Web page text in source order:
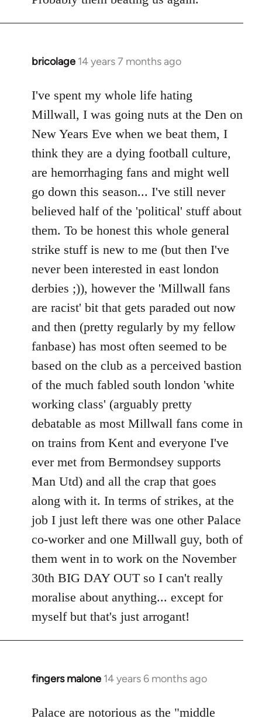
bricolage 14 years 7 months ago
In
to
Welcome
libcom.org
I've spent my whole life hating
Millwall, I was going nuts at the Den on
New Years Eve when we beat them, I
think they are a dying football culture,
are hemorrhaging fans and might well
go down this season... I've still never
believed half of the 'political' stuff about
them. To be honest this whole general
strike stuff is new to me (but then I've
never been interested in east london
derbies ;)), however the 'Millwall fans
are racist' bit that gets paraded out now
and then (pretty regularly by my fellow
fanbase) has most often seemed to be
based on the club as a perceived bastion
of the much fabled south london 'white
working class' (arguably pretty
debatable as most Millwall fans come in
on trains from Kent and everyone I've
ever met from Bermondsey supports
Man Utd) and all the crap that goes
along with it. In terms of strikes, at the
job I just left there was one other Palace
co-worker and one Millwall guy, both of
them went in to work on the November
30th BIG DAY OUT so I can't really
moralise about anything... except for
myself but that's just arrogant!
fingers malone 14 years 6 months ago
In
to
Palace are notorious as the "middle